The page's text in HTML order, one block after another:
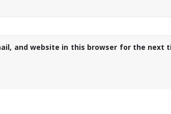
and website in this browser for the next